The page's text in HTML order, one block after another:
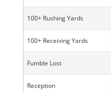
100+ Rushing Yards
100+ Receiving Yards
Fumble Lost
Reception